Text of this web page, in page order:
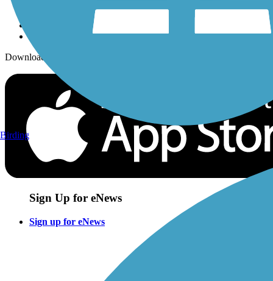
Download the free TrailLink app!
Sign Up for eNews
Sign up for eNews
Birding